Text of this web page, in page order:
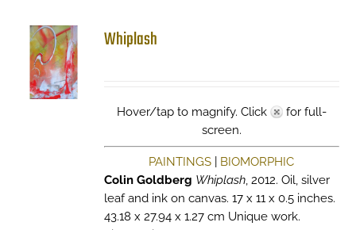
Whiplash
Hover/tap to magnify. Click
for full-
screen.
PAINTINGS
BIOMORPHIC
Colin Goldberg Whiplash, 2012. Oil, silver
leaf and ink on canvas. 17 x 11 x 0.5 inches.
43.18 x 27.94 x 1.27 cm Unique work.